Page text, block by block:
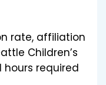
rate, affiliation
Children’s
hours required